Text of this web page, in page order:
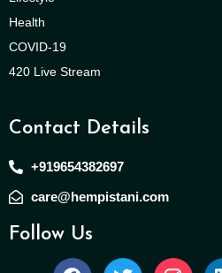
Health
COVID-19
420 Live Stream
Contact Details
+919654382697
care@hempistani.com
Follow Us